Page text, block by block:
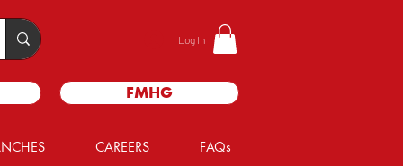
Log In
FMHG
CAREERS FAQs